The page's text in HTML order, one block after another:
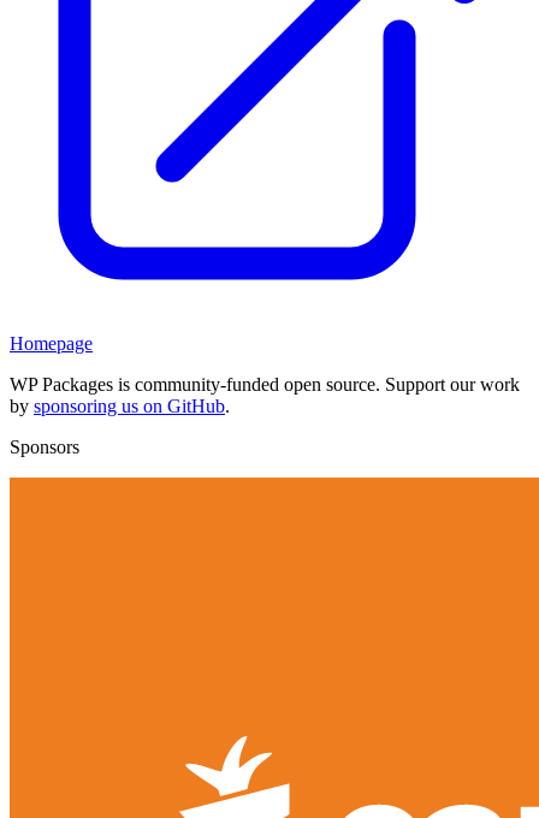
Homepage
WP Packages is community-funded open source. Support our work
by sponsoring us on GitHub.
Sponsors